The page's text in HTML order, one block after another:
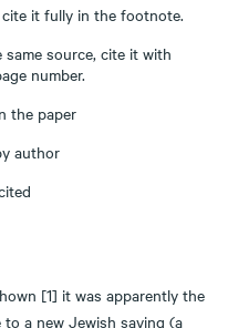
it fully in the footnote.
source, cite it with
number.
the paper
author
[1] it was apparently the
a new Jewish saying (a